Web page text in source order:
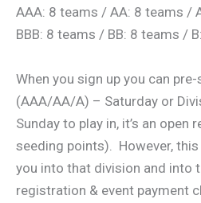
AAA: 8 teams / AA: 8 teams /
BBB: 8 teams / BB: 8 teams /
When you sign up you can
(AAA/AA/A) – Saturday or
Sunday to play in, it’s an open
seeding points). However,
you into that division and into
registration & event payment